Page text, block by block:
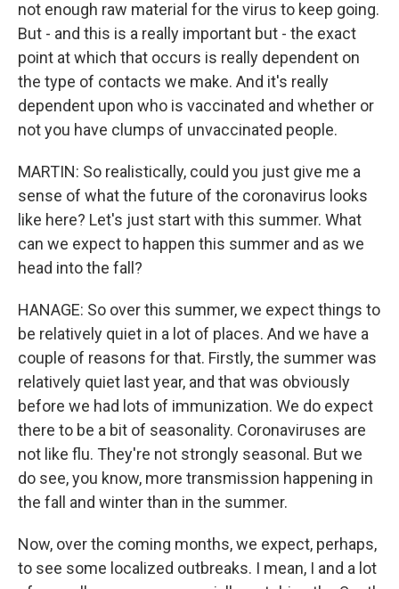
not enough raw material for the virus to keep going.
But - and this is a really important but - the exact
point at which that occurs is really dependent on
the type of contacts we make. And it's really
dependent upon who is vaccinated and whether or
not you have clumps of unvaccinated people.
MARTIN: So realistically, could you just give me a
sense of what the future of the coronavirus looks
like here? Let's just start with this summer. What
can we expect to happen this summer and as we
head into the fall?
HANAGE: So over this summer, we expect things to
be relatively quiet in a lot of places. And we have a
couple of reasons for that. Firstly, the summer was
relatively quiet last year, and that was obviously
before we had lots of immunization. We do expect
there to be a bit of seasonality. Coronaviruses are
not like flu. They're not strongly seasonal. But we
do see, you know, more transmission happening in
the fall and winter than in the summer.
Now, over the coming months, we expect, perhaps,
to see some localized outbreaks. I mean, I and a lot